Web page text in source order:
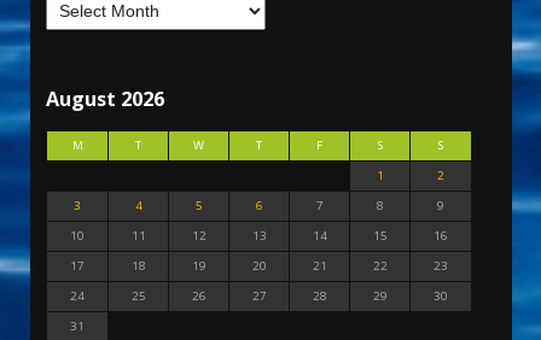
August 2026
M T W T F S
S
1
2
3
4 5 6 7 8
9
10
11 12 13 14 15
16
17
18 19 20 21 22
23
24
25 26 27 28 29
30
31